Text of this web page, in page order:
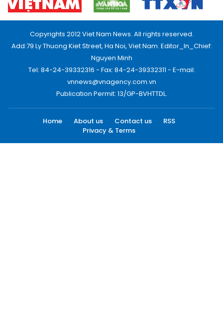
Copyrights 2012 Viet Nam News. All rights reserved.
Add:79 Ly Thuong Kiet Street, Ha Noi, Viet Nam. Editor_In_Chief:
Nguyen Minh
Tel: 84-24-39332316 - Fax: 84-24-39332311 - E-mail:
vnnews@vnagency.com.vn
Publication Permit: 13/GP-BVHTTDL.
Home About us Contact us
RSS
Privacy & Terms